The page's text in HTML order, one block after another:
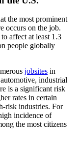
the most prominent
occurs on the job.
affect at least 1.3
people globally
jobsites in
industrial
is a significant risk
rates in certain
risk industries. For
incidence of
the most citizens